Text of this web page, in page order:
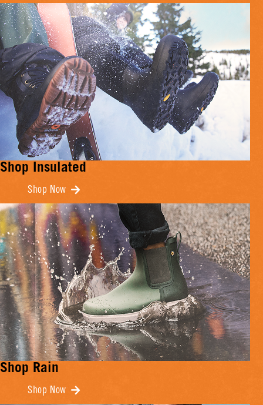
Shop Insulated
Shop Now
Shop Rain
Shop Now